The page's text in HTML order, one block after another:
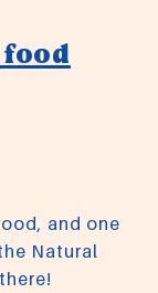
and one
Natural